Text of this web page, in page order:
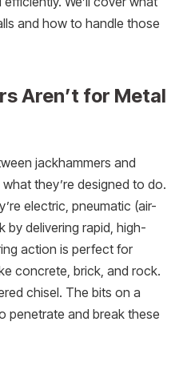
and how to handle those
Aren’t for Metal
jackhammers and
they’re designed to do.
electric, pneumatic (air-
by delivering rapid, high-
action is perfect for
concrete, brick, and rock.
chisel. The bits on a
penetrate and break these